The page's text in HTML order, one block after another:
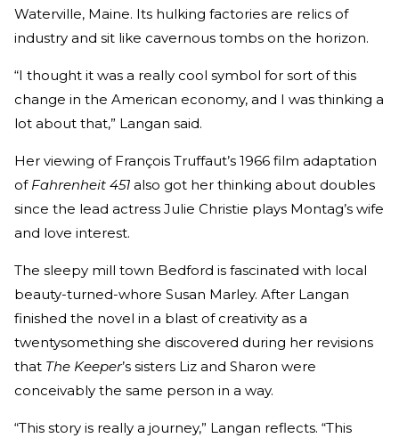
Waterville, Maine. Its hulking factories are relics of
industry and sit like cavernous tombs on the horizon.
“I thought it was a really cool symbol for sort of this
change in the American economy, and I was thinking a
lot about that,” Langan said.
Her viewing of François Truffaut’s 1966 film adaptation
of Fahrenheit 451 also got her thinking about doubles
since the lead actress Julie Christie plays Montag’s wife
and love interest.
The sleepy mill town Bedford is fascinated with local
beauty-turned-whore Susan Marley. After Langan
finished the novel in a blast of creativity as a
twentysomething she discovered during her revisions
that The Keeper’s sisters Liz and Sharon were
conceivably the same person in a way.
“This story is really a journey,” Langan reflects. “This